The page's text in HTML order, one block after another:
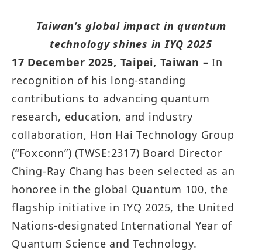
Taiwan’s global impact in quantum
technology shines in IYQ 2025
17 December 2025, Taipei, Taiwan –In
recognition of his long-standing
contributions to advancing quantum
research, education, and industry
collaboration, Hon Hai Technology Group
(“Foxconn”) (TWSE:2317) Board Director
Ching-Ray Chang has been selected as an
honoree in the global Quantum 100, the
flagship initiative in IYQ 2025, the United
Nations-designated International Year of
Quantum Science and Technology.